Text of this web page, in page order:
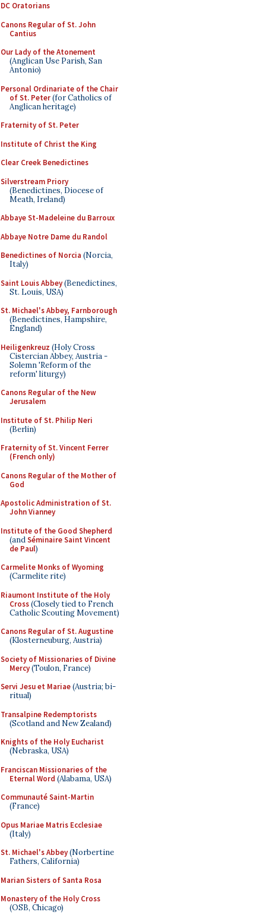
DC Oratorians
Canons Regular of St. John
Cantius
Our Lady of the Atonement
(Anglican Use Parish, San
Antonio)
Personal Ordinariate of the Chair
of St. Peter(for Catholics of
Anglican heritage)
Fraternity of St. Peter
Institute of Christ the King
Clear Creek Benedictines
Silverstream Priory
(Benedictines, Diocese of
Meath, Ireland)
Abbaye St-Madeleine du Barroux
Abbaye Notre Dame du Randol
Benedictines of Norcia (Norcia,
Italy)
Saint Louis Abbey(Benedictines,
St. Louis, USA)
St. Michael's Abbey, Farnborough
(Benedictines, Hampshire,
England)
Heiligenkreuz (Holy Cross
Cistercian Abbey, Austria -
Solemn 'Reform of the
reform' liturgy)
Canons Regular of the New
Jerusalem
Institute of St. Philip Neri
(Berlin)
Fraternity of St. Vincent Ferrer
(French only)
Canons Regular of the Mother of
God
Apostolic Administration of St.
John Vianney
Institute of the Good Shepherd
(andSéminaire Saint Vincent
de Paul)
Carmelite Monks of Wyoming
(Carmelite rite)
Riaumont Institute of the Holy
Cross(Closely tied to French
Catholic Scouting Movement)
Canons Regular of St. Augustine
(Klosterneuburg, Austria)
Society of Missionaries of Divine
Mercy(Toulon, France)
Servi Jesu et Mariae(Austria; bi-
ritual)
Transalpine Redemptorists
(Scotland and New Zealand)
Knights of the Holy Eucharist
(Nebraska, USA)
Franciscan Missionaries of the
Eternal Word (Alabama, USA)
Communauté Saint-Martin
(France)
Opus Mariae Matris Ecclesiae
(Italy)
St. Michael's Abbey(Norbertine
Fathers, California)
Marian Sisters of Santa Rosa
Monastery of the Holy Cross
(OSB, Chicago)